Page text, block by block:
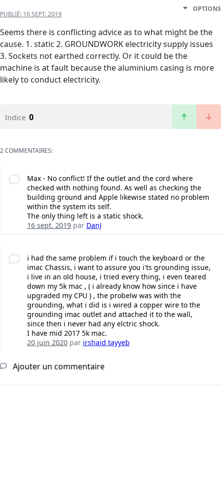
PUBLIÉ: 16 SEPT. 2019
OPTIONS
Seems there is conflicting advice as to what might be the
cause. 1. static 2. GROUNDWORK electricity supply issues
3. Sockets not earthed correctly. Or it could be the
machine is at fault because the aluminium casing is more
likely to conduct electricity.
Indice 0
2 COMMENTAIRES:
Max - No conflict! If the outlet and the cord where
checked with nothing found. As well as checking the
building ground and Apple likewise stated no problem
within the system its self.
The only thing left is a static shock.
16 sept. 2019par DanJ
i had the same problem if i touch the keyboard or the
imac Chassis, i want to assure you i'ts grounding issue,
i live in an old house, i tried every thing, i even teared
down my 5k mac , ( i already know how since i have
upgraded my CPU ) , the probelw was with the
grounding, what i did is i wired a copper wire to the
grounding imac outlet and attached it to the wall,
since then i never had any elctric shock.
I have mid 2017 5k mac.
20 juin 2020par irshaid tayyeb
Ajouter un commentaire